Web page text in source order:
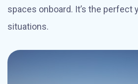
spaces onboard. It’s the perfect
situations.